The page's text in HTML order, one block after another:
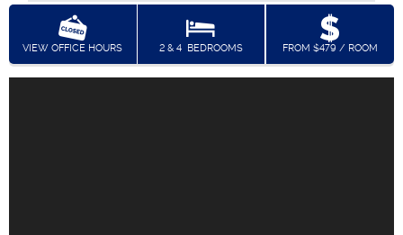
VIEW OFFICE HOURS 2 & 4BEDROOMS FROM $479 / ROOM